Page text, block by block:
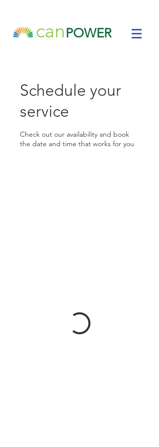
canPOWER
Schedule your
service
Check out our availability and book
the date and time that works for you